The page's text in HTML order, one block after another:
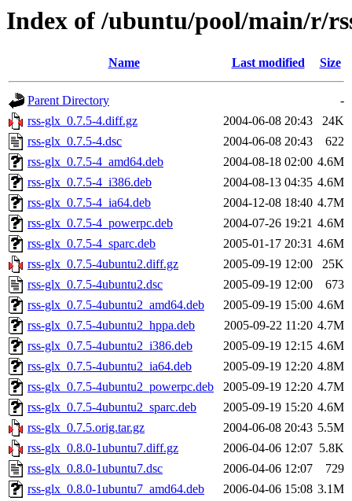
Index of /ubuntu/pool/main/r/
Name Last modified Size
Parent Directory
-
rss-glx_0.7.5-4.diff.gz
2004-06-08 20:43
24K
rss-glx_0.7.5-4.dsc
2004-06-08 20:43
622
rss-glx_0.7.5-4_amd64.deb
2004-08-18 02:00 4.6M
rss-glx_0.7.5-4_i386.deb
2004-08-13 04:35 4.6M
rss-glx_0.7.5-4_ia64.deb
2004-12-08 18:40 4.7M
rss-glx_0.7.5-4_powerpc.deb
2004-07-26 19:21 4.6M
rss-glx_0.7.5-4_sparc.deb
2005-01-17 20:31 4.6M
rss-glx_0.7.5-4ubuntu2.diff.gz
2005-09-19 12:00
25K
rss-glx_0.7.5-4ubuntu2.dsc
2005-09-19 12:00
673
rss-glx_0.7.5-4ubuntu2_amd64.deb
2005-09-19 15:00 4.6M
rss-glx_0.7.5-4ubuntu2_hppa.deb
2005-09-22 11:20 4.7M
rss-glx_0.7.5-4ubuntu2_i386.deb
2005-09-19 12:15 4.6M
rss-glx_0.7.5-4ubuntu2_ia64.deb
2005-09-19 12:20 4.8M
rss-glx_0.7.5-4ubuntu2_powerpc.deb
2005-09-19 12:20 4.7M
rss-glx_0.7.5-4ubuntu2_sparc.deb
2005-09-19 15:20 4.6M
rss-glx_0.7.5.orig.tar.gz
2004-06-08 20:43 5.5M
rss-glx_0.8.0-1ubuntu7.diff.gz
2006-04-06 12:07 5.8K
rss-glx_0.8.0-1ubuntu7.dsc
2006-04-06 12:07
729
rss-glx_0.8.0-1ubuntu7_amd64.deb
2006-04-06 15:08 3.1M